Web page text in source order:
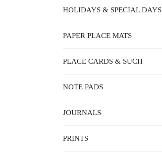
HOLIDAYS & SPECIAL DAYS
PAPER PLACE MATS
PLACE CARDS & SUCH
NOTE PADS
JOURNALS
PRINTS